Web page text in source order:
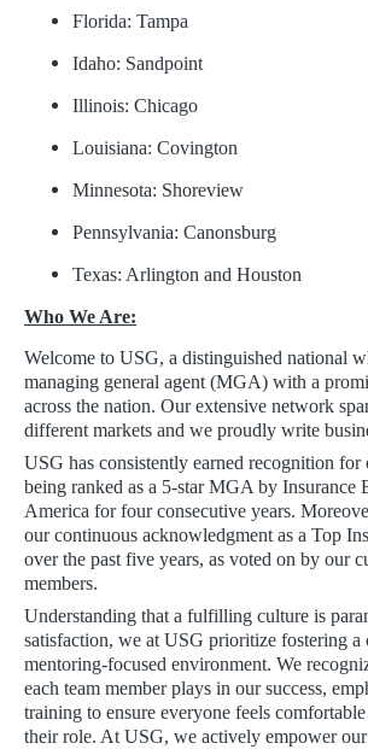
Florida: Tampa
Idaho: Sandpoint
Illinois: Chicago
Louisiana: Covington
Minnesota: Shoreview
Pennsylvania: Canonsburg
Texas: Arlington and Houston
Who We Are:
Welcome to USG, a distinguished national
managing general agent (MGA) with a
across the nation. Our extensive network
different markets and we proudly write
USG has consistently earned recognition for
being ranked as a 5-star MGA by Insurance
America for four consecutive years.
our continuous acknowledgment as a Top
over the past five years, as voted on by our
members.
Understanding that a fulfilling culture is
satisfaction, we at USG prioritize fostering a
mentoring-focused environment. We
each team member plays in our success,
training to ensure everyone feels
their role. At USG, we actively empower our